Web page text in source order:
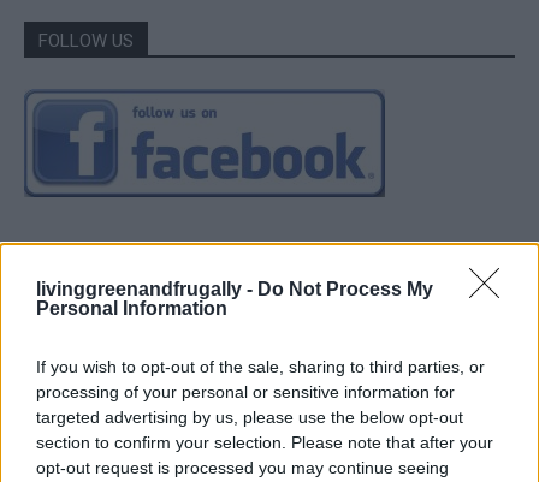
livinggreenandfrugally - Do Not Process My
Personal Information
If you wish to opt-out of the sale, sharing to third parties, or
processing of your personal or sensitive information for
targeted advertising by us, please use the below opt-out
section to confirm your selection. Please note that after your
opt-out request is processed you may continue seeing
FOLLOW US